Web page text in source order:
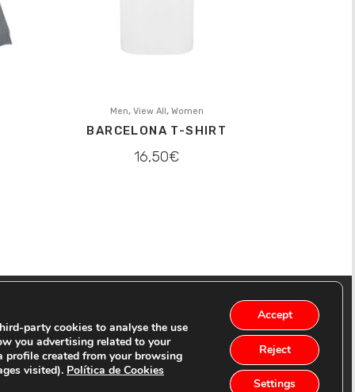
Men, View All , Women
BARCELONA T-SHIRT
16,50€
party cookies to analyse the use
you advertising related to your
profile created from your browsing
visited). Política de Cookies
Accept
Reject
Settings